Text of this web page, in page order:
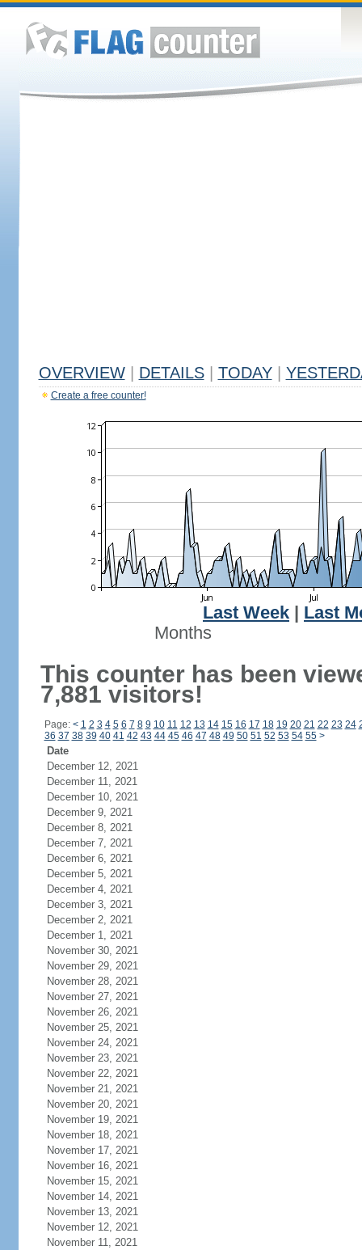
OVERVIEW DETAILS TODAY
Create a free counter!
Last Week
Last
Months
This counter has been
7,881 visitors!
Page: < 1 2 3 4 5 6 7 8 9 10 11 12 13 14 15 16 17 18 19 20 21 22 23 24
36 37 38 39 40 41 42 43 44 45 46 47 48 49 50 51 52 53 54 55 >
Date
December 12, 2021
December 11, 2021
December 10, 2021
December 9, 2021
December 8, 2021
December 7, 2021
December 6, 2021
December 5, 2021
December 4, 2021
December 3, 2021
December 2, 2021
December 1, 2021
November 30, 2021
November 29, 2021
November 28, 2021
November 27, 2021
November 26, 2021
November 25, 2021
November 24, 2021
November 23, 2021
November 22, 2021
November 21, 2021
November 20, 2021
November 19, 2021
November 18, 2021
November 17, 2021
November 16, 2021
November 15, 2021
November 14, 2021
November 13, 2021
November 12, 2021
November 11, 2021